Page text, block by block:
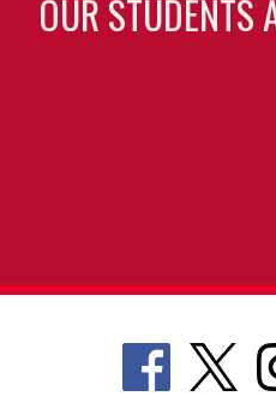
OUR STUDENTS